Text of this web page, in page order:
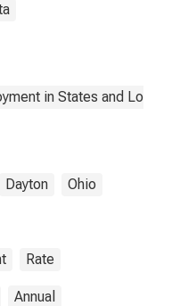
in States and Local
Dayton Ohio
Rate
Annual